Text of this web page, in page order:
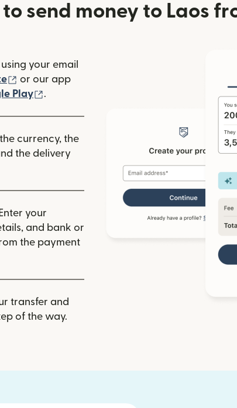
to send money to Laos
your email
(opens in new window)
or our app
new window)
Play .
currency, the
the delivery
Enter your
and bank or
the payment
transfer and
of the way.